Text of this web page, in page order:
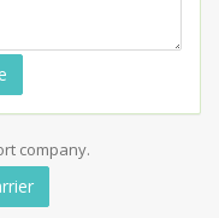
company.